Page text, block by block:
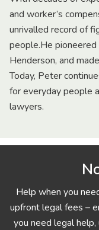
and worker’s
unrivalled record of
people.He pioneered
Henderson, and
Today, Peter
for everyday people
lawyers.
Help when you
upfront legal fees –
you need legal